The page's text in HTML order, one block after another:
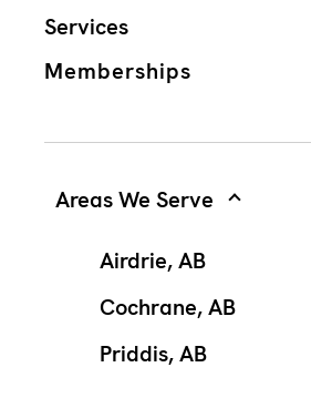
Areas We Serve
Airdrie, AB
Cochrane, AB
Priddis, AB
Services
Memberships